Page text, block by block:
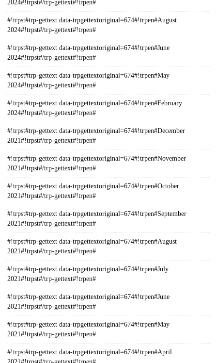
2024#!trpst#/trp-gettext#!trpen#
#!trpst#trp-gettext data-trpgettextoriginal=674#!trpen#August
2024#!trpst#/trp-gettext#!trpen#
#!trpst#trp-gettext data-trpgettextoriginal=674#!trpen#June
2024#!trpst#/trp-gettext#!trpen#
#!trpst#trp-gettext data-trpgettextoriginal=674#!trpen#May
2024#!trpst#/trp-gettext#!trpen#
#!trpst#trp-gettext data-trpgettextoriginal=674#!trpen#February
2024#!trpst#/trp-gettext#!trpen#
#!trpst#trp-gettext data-trpgettextoriginal=674#!trpen#December
2021#!trpst#/trp-gettext#!trpen#
#!trpst#trp-gettext data-trpgettextoriginal=674#!trpen#November
2021#!trpst#/trp-gettext#!trpen#
#!trpst#trp-gettext data-trpgettextoriginal=674#!trpen#October
2021#!trpst#/trp-gettext#!trpen#
#!trpst#trp-gettext data-trpgettextoriginal=674#!trpen#September
2021#!trpst#/trp-gettext#!trpen#
#!trpst#trp-gettext data-trpgettextoriginal=674#!trpen#August
2021#!trpst#/trp-gettext#!trpen#
#!trpst#trp-gettext data-trpgettextoriginal=674#!trpen#July
2021#!trpst#/trp-gettext#!trpen#
#!trpst#trp-gettext data-trpgettextoriginal=674#!trpen#June
2021#!trpst#/trp-gettext#!trpen#
#!trpst#trp-gettext data-trpgettextoriginal=674#!trpen#May
2021#!trpst#/trp-gettext#!trpen#
#!trpst#trp-gettext data-trpgettextoriginal=674#!trpen#April